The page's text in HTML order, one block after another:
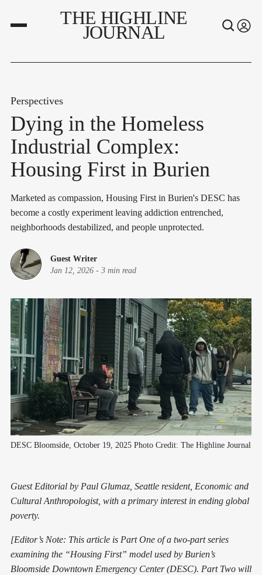
THE HIGHLINE
JOURNAL
Perspectives
Dying in the Homeless
Industrial Complex:
Housing First in Burien
Marketed as compassion, Housing First in Burien's DESC has
become a costly experiment leaving addiction entrenched,
neighborhoods destabilized, and people unprotected.
Guest Writer
Jan 12, 2026 - 3 min read
DESC Bloomside, October 19, 2025 Photo Credit: The Highline Journal
Guest Editorial by Paul Glumaz, Seattle resident, Economic and
Cultural Anthropologist, with a primary interest in ending global
poverty.
[Editor’s Note: This article is Part One of a two-part series
examining the “Housing First” model used by Burien’s
Bloomside Downtown Emergency Center (DESC). Part Two will